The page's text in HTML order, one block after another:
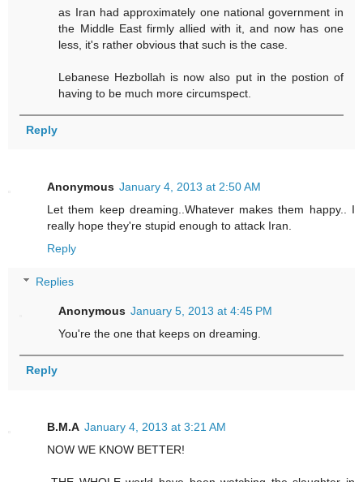
as Iran had approximately one national government in
the Middle East firmly allied with it, and now has one
less, it's rather obvious that such is the case.
Lebanese Hezbollah is now also put in the postion of
having to be much more circumspect.
Reply
Anonymous January 4, 2013 at 2:50 AM
Let them keep dreaming..Whatever makes them happy.. I
really hope they're stupid enough to attack Iran.
Reply
Replies
Anonymous January 5, 2013 at 4:45 PM
You're the one that keeps on dreaming.
Reply
B.M.A January 4, 2013 at 3:21 AM
NOW WE KNOW BETTER!